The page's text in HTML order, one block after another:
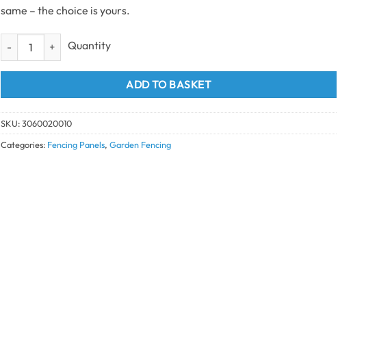
same – the choice is yours.
Composite Fencing Top Bottom Fence Trims & Accessories Grey quantity
ADD TO BASKET
SKU:3060020010
Categories: Fencing Panels,Garden Fencing